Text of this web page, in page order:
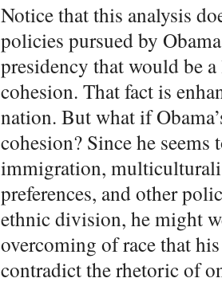
Notice that this analysis
policies pursued by
presidency that would be
cohesion. That fact is
nation. But what if
cohesion? Since he
immigration,
preferences, and other
ethnic division, he might
overcoming of race that
contradict the rhetoric of